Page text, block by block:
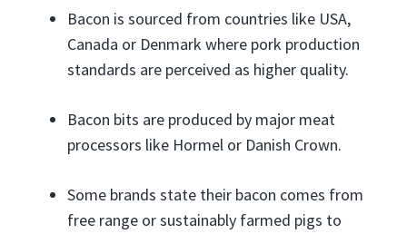
Bacon is sourced from countries like USA,
Canada or Denmark where pork production
standards are perceived as higher quality.
Bacon bits are produced by major meat
processors like Hormel or Danish Crown.
Some brands state their bacon comes from
free range or sustainably farmed pigs to